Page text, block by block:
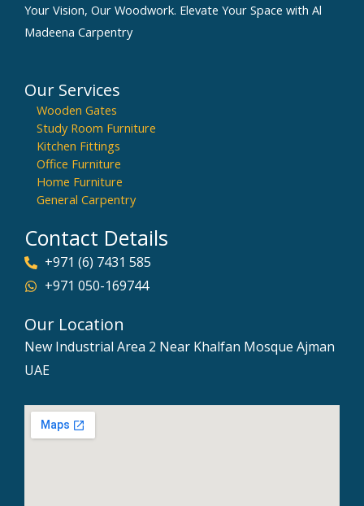
Your Vision, Our Woodwork. Elevate Your Space with Al
Madeena Carpentry
Our Services
Wooden Gates
Study Room Furniture
Kitchen Fittings
Office Furniture
Home Furniture
General Carpentry
Contact Details
+971 (6) 7431 585
+971 050-169744
Our Location
New Industrial Area 2 Near Khalfan Mosque Ajman
UAE